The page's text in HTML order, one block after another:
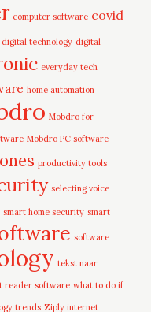
computer software covid
digital technology digital
everyday tech
home automation
Mobdro for
Mobdro PC software
productivity tools
selecting voice
smart home security smart
software
tekst naar
reader software what to do if
trends Ziply internet